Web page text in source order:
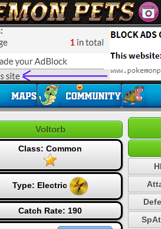
Voltorb
Class: Common
Type: Electric
Catch Rate: 190